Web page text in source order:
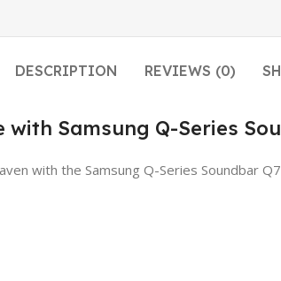
DESCRIPTION REVIEWS (0)
with Samsung Q-Series
with the Samsung Q-Series Soundbar